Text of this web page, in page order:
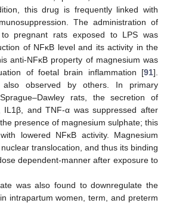
this drug is frequently linked with
The administration of
to pregnant rats exposed to LPS was
of NFĸB level and its activity in the
anti-NFĸB property of magnesium was
of foetal brain inflammation [91].
also observed by others. In primary
rats, the secretion of
IL1β, and TNF-α was suppressed after
presence of magnesium sulphate; this
lowered NFĸB activity. Magnesium
translocation, and thus its binding
dependent-manner after exposure to
was also found to downregulate the
intrapartum women, term, and preterm